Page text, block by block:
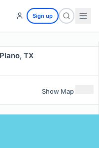
Sign up
TX
Show Map